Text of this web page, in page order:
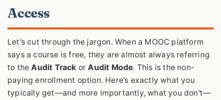
Access
Let's cut through the jargon. When a MOOC platform
says a course is free, they are almost always referring
to theAudit Track orAudit Mode. This is the non-
paying enrollment option. Here’s exactly what you
typically get—and more importantly, what you don't—